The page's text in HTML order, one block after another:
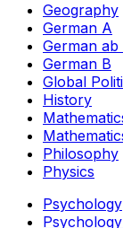
Geography
German A
German ab
German B
Global
History
Philosophy
Physics
Psychology